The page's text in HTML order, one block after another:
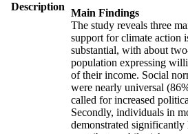
Description
Main Findings
The study reveals three
support for climate action
substantial, with about
population expressing
of their income. Social
were nearly universal
called for increased
Secondly, individuals in
demonstrated